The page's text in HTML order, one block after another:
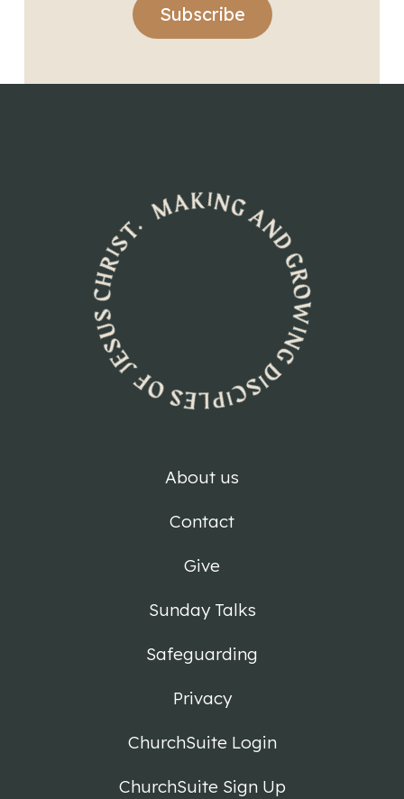
Subscribe
About us
Contact
Give
Sunday Talks
Safeguarding
Privacy
ChurchSuite Login
ChurchSuite Sign Up